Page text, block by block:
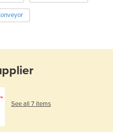
See all 7 items